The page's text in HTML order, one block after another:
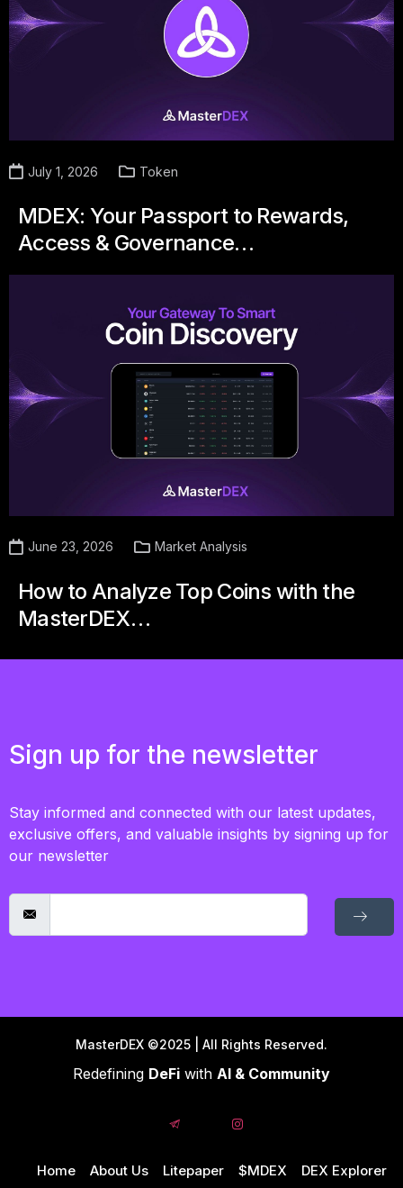
July 1, 2026 Token
MDEX: Your Passport to Rewards,
Access & Governance…
June 23, 2026 Market Analysis
How to Analyze Top Coins with the
MasterDEX…
Sign up for the newsletter
Stay informed and connected with our latest updates,
exclusive offers, and valuable insights by signing up for
our newsletter
MasterDEX ©2025 | All Rights Reserved.
Redefining DeFi with AI & Community
Home About Us Litepaper $MDEX DEX Explorer